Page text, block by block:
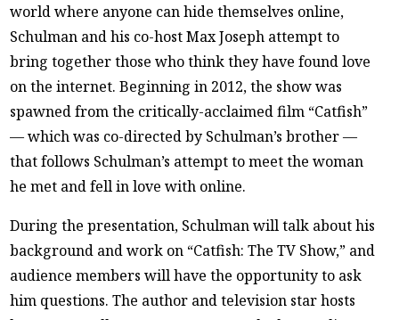
world where anyone can hide themselves online,
Schulman and his co-host Max Joseph attempt to
bring together those who think they have found love
on the internet. Beginning in 2012, the show was
spawned from the critically-acclaimed film “Catfish”
— which was co-directed by Schulman’s brother —
that follows Schulman’s attempt to meet the woman
he met and fell in love with online.
During the presentation, Schulman will talk about his
background and work on “Catfish: The TV Show,” and
audience members will have the opportunity to ask
him questions. The author and television star hosts